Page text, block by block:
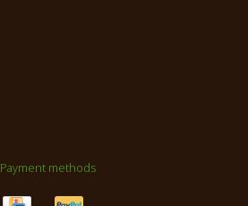
Payment methods